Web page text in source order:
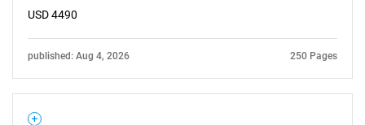
USD 4490
published: Aug 4, 2026 250 Pages